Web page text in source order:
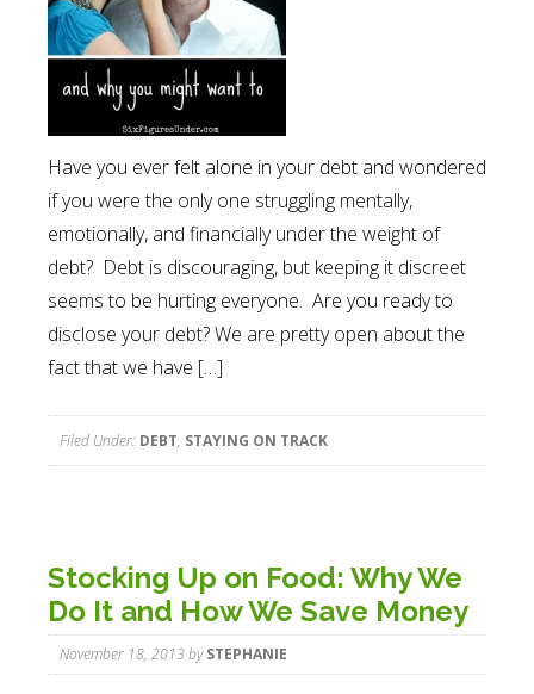
Have you ever felt alone in your debt and wondered
if you were the only one struggling mentally,
emotionally, and financially under the weight of
debt? Debt is discouraging, but keeping it discreet
seems to be hurting everyone. Are you ready to
disclose your debt? We are pretty open about the
fact that we have […]
Filed Under: DEBT, STAYING ON TRACK
Stocking Up on Food: Why We
Do It and How We Save Money
November 18, 2013bySTEPHANIE